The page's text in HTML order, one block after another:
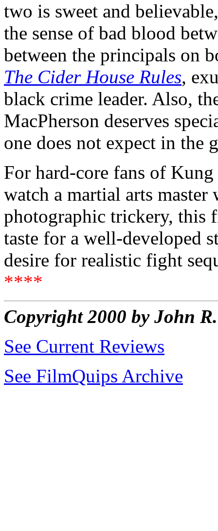
two is sweet and
the sense of bad blood
between the principals on
The Cider House Rules,
black crime leader. Also,
MacPherson deserves
one does not expect in the
For hard-core fans of
watch a martial arts
photographic trickery, this
taste for a well-developed
desire for realistic fight
****
Copyright 2000 by John
See Current Reviews
See FilmQuips Archive